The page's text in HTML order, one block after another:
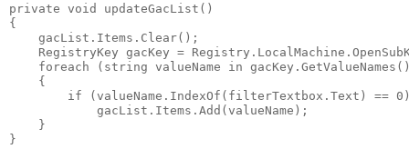
private void updateGacList()
{
    gacList.Items.Clear();
RegistryKey gacKey =
foreach (string valueName in
    {
if (valueName.IndexOf(filterTextbox.Text) ==
            gacList.Items.Add(valueName);
    }
}